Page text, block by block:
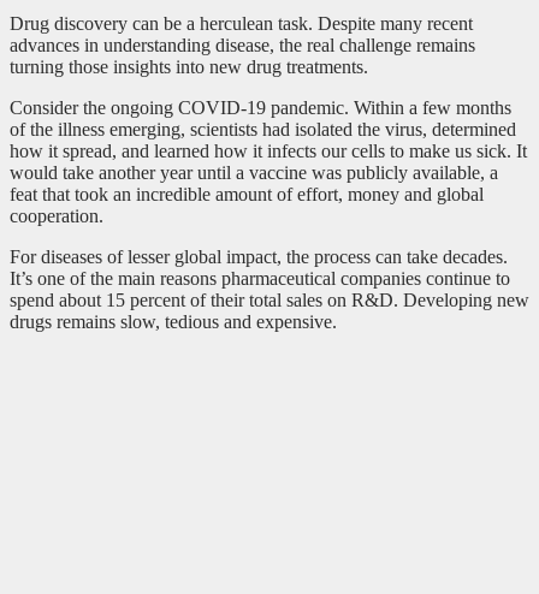
Drug discovery can be a herculean task. Despite many recent
advances in understanding disease, the real challenge remains
turning those insights into new drug treatments.
Consider the ongoing COVID-19 pandemic. Within a few months
of the illness emerging, scientists had isolated the virus, determined
how it spread, and learned how it infects our cells to make us sick. It
would take another year until a vaccine was publicly available, a
feat that took an incredible amount of effort, money and global
cooperation.
For diseases of lesser global impact, the process can take decades.
It’s one of the main reasons pharmaceutical companies continue to
spend about 15 percent of their total sales on R&D. Developing new
drugs remains slow, tedious and expensive.